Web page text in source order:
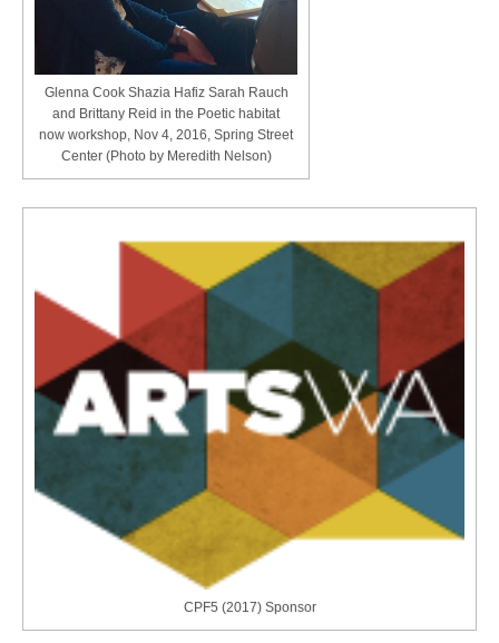
Glenna Cook Shazia Hafiz Sarah Rauch
and Brittany Reid in the Poetic habitat
now workshop, Nov 4, 2016, Spring Street
Center (Photo by Meredith Nelson)
CPF5 (2017) Sponsor